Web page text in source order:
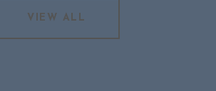
VIEW ALL